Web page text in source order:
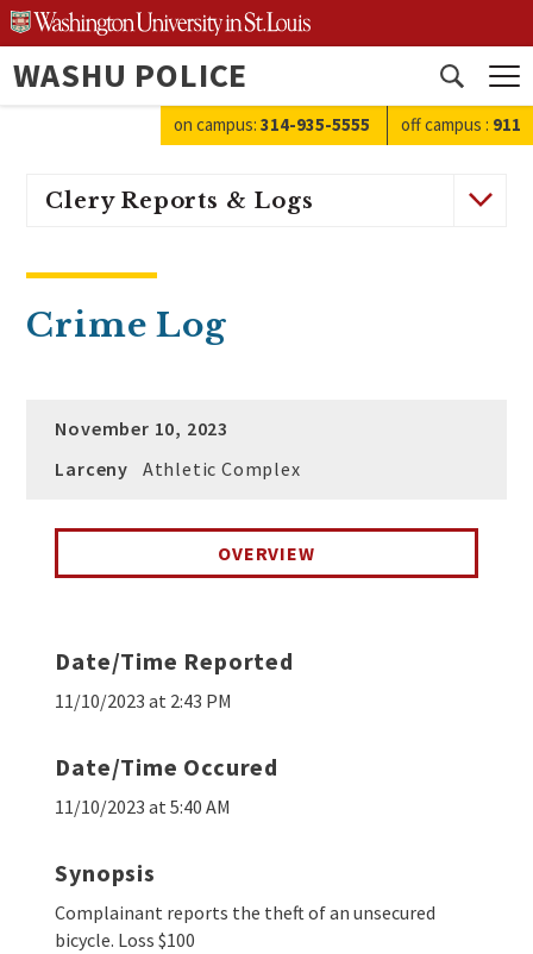
Skip
to
content
WASHU POLICE
Open
search
on campus: 314-935-5555 off campus : 911
Clery Reports & Logs
Crime Log
November 10, 2023
Larceny
Athletic Complex
OVERVIEW
Date/Time Reported
11/10/2023 at 2:43 PM
Date/Time Occured
11/10/2023 at 5:40 AM
Synopsis
Complainant reports the theft of an unsecured
bicycle. Loss $100